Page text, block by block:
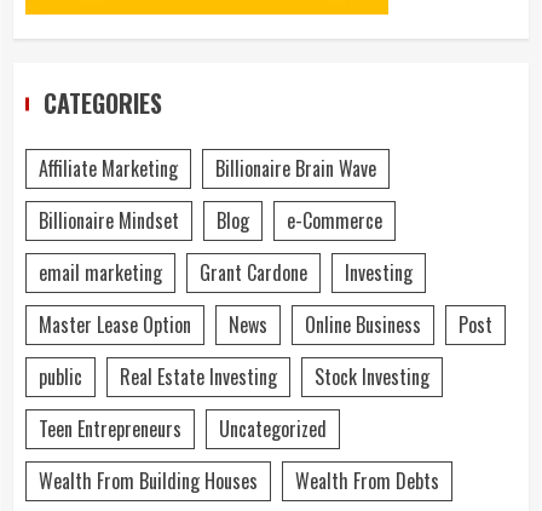
CATEGORIES
Affiliate Marketing
Billionaire Brain Wave
Billionaire Mindset
Blog
e-Commerce
email marketing
Grant Cardone
Investing
Master Lease Option
News Online Business
Post
public
Real Estate Investing
Stock Investing
Teen Entrepreneurs
Uncategorized
Wealth From Building Houses
Wealth From Debts